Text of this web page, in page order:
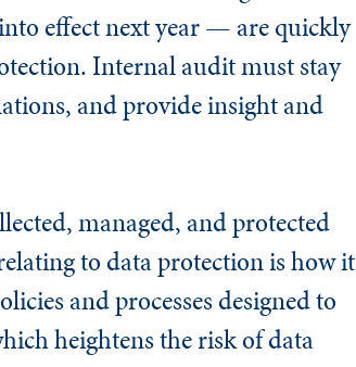
effect next year — are quickly
Internal audit must stay
and provide insight and
managed, and protected
to data protection is how it
and processes designed to
heightens the risk of data